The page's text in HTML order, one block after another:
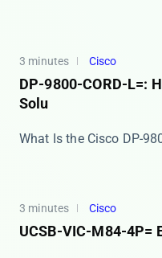
3 minutes Cisco
DP-9800-CORD-L=:
Solu
What Is the Cisco DP-
3 minutes Cisco
UCSB-VIC-M84-